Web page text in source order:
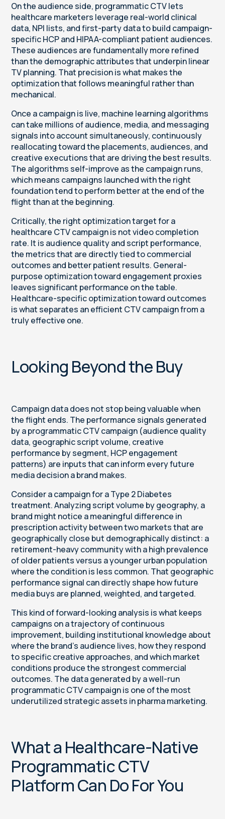
On the audience side, programmatic CTV lets
healthcare marketers leverage real-world clinical
data, NPI lists, and first-party data to build campaign-
specific HCP and HIPAA-compliant patient audiences.
These audiences are fundamentally more refined
than the demographic attributes that underpin linear
TV planning. That precision is what makes the
optimization that follows meaningful rather than
mechanical.
Once a campaign is live, machine learning algorithms
can take millions of audience, media, and messaging
signals into account simultaneously, continuously
reallocating toward the placements, audiences, and
creative executions that are driving the best results.
The algorithms self-improve as the campaign runs,
which means campaigns launched with the right
foundation tend to perform better at the end of the
flight than at the beginning.
Critically, the right optimization target for a
healthcare CTV campaign is not video completion
rate. It is audience quality and script performance,
the metrics that are directly tied to commercial
outcomes and better patient results. General-
purpose optimization toward engagement proxies
leaves significant performance on the table.
Healthcare-specific optimization toward outcomes
is what separates an efficient CTV campaign from a
truly effective one.
Looking Beyond the Buy
Campaign data does not stop being valuable when
the flight ends. The performance signals generated
by a programmatic CTV campaign (audience quality
data, geographic script volume, creative
performance by segment, HCP engagement
patterns) are inputs that can inform every future
media decision a brand makes.
Consider a campaign for a Type 2 Diabetes
treatment. Analyzing script volume by geography, a
brand might notice a meaningful difference in
prescription activity between two markets that are
geographically close but demographically distinct: a
retirement-heavy community with a high prevalence
of older patients versus a younger urban population
where the condition is less common. That geographic
performance signal can directly shape how future
media buys are planned, weighted, and targeted.
This kind of forward-looking analysis is what keeps
campaigns on a trajectory of continuous
improvement, building institutional knowledge about
where the brand's audience lives, how they respond
to specific creative approaches, and which market
conditions produce the strongest commercial
outcomes. The data generated by a well-run
programmatic CTV campaign is one of the most
underutilized strategic assets in pharma marketing.
What a Healthcare-Native
Programmatic CTV
Platform Can Do For You